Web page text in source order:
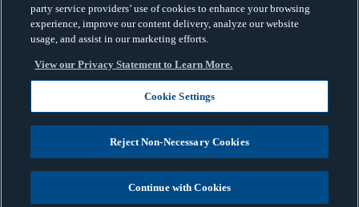
Copyright © 2026 · Alston & Bird · All Rights Reserved.
party service providers’ use of cookies to enhance your browsing
experience, improve our content delivery, analyze our website
usage, and assist in our marketing efforts.
View our Privacy Statement to Learn More.
Cookie Settings
Reject Non-Necessary Cookies
Continue with Cookies